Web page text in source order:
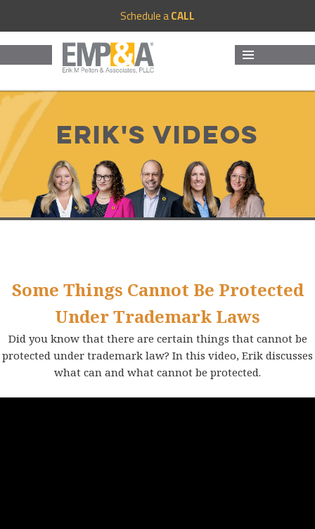
Schedule aCALL
Erik's Videos
Some Things Cannot Be Protected
Under Trademark Laws
Did you know that there are certain things that cannot be
protected under trademark law? In this video, Erik discusses
what can and what cannot be protected.